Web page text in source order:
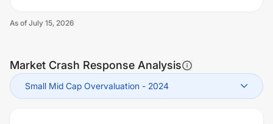
As of July 15, 2026
Market Crash Response Analysis
Small Mid Cap Overvaluation - 2024